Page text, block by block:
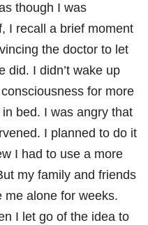
though I was
I recall a brief moment
the doctor to let
did. I didn’t wake up
for more
bed. I was angry that
I planned to do it
I had to use a more
my family and friends
me alone for weeks.
I let go of the idea to